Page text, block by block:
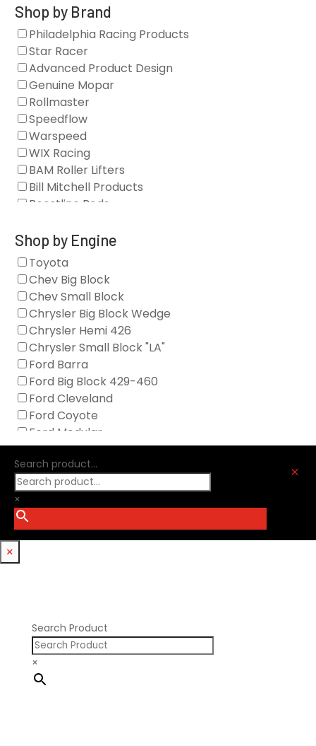
Gaskets
Oil Systems
Vacuum Pumps
Valve Covers
Air/Fuel
Blocks
Camshaft Drives
Camshafts
Clearance Stock
Cylinder Heads
Dampers
Engine Fasteners
Forced Induction
General
Oil Systems/Filtration
Tools
Valvetrain
Shop by Brand
Philadelphia Racing Products
Star Racer
Advanced Product Design
Genuine Mopar
Rollmaster
Speedflow
Warspeed
WIX Racing
BAM Roller Lifters
Bill Mitchell Products
Boostline Rods
Brian Tooley Racing
Callies
Clearview Filters
Diamond Racing
Extreme Velocity
GM Genuine
GZ Motorsports
Icengineworks
Innovators West
Johnson Lifters
Melling
Nick Williams
Oliver Racing Parts
Optitorque Technologies
Procharger
PSI Springs
Smith Bros.
Trickflow Specialties
Williams Mfg
Shop by Engine
Toyota
Chev Big Block
Chev Small Block
Chrysler Big Block Wedge
Chrysler Hemi 426
Chrysler Small Block "LA"
Ford Barra
Ford Big Block 429-460
Ford Cleveland
Ford Coyote
Ford Modular
Ford Windsor
GM LS
GM LT
Holden
Search product...
×
M
×
Search Product
×